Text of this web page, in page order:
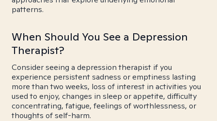
patterns.
When Should You See a Depression
Therapist?
Consider seeing a depression therapist if you
experience persistent sadness or emptiness lasting
more than two weeks, loss of interest in activities you
used to enjoy, changes in sleep or appetite, difficulty
concentrating, fatigue, feelings of worthlessness, or
thoughts of self-harm.